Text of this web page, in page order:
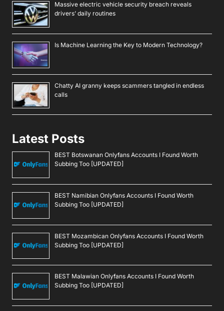
Massive electric vehicle security breach reveals
drivers’ daily routines
Is Machine Learning the Key to Modern Technology?
Chatty AI granny keeps scammers tangled in endless
calls
Latest Posts
BEST Botswanan Onlyfans Accounts I Found Worth
Subbing Too [UPDATED]
BEST Namibian Onlyfans Accounts I Found Worth
Subbing Too [UPDATED]
BEST Mozambican Onlyfans Accounts I Found Worth
Subbing Too [UPDATED]
BEST Malawian Onlyfans Accounts I Found Worth
Subbing Too [UPDATED]